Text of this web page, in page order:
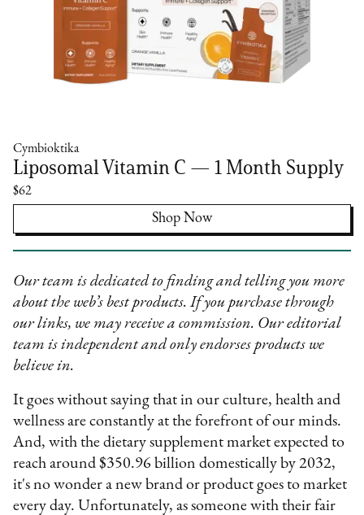
Cymbioktika
Liposomal Vitamin C — 1 Month Supply
$62
Shop Now
Our team is dedicated to finding and telling you more
about the web’s best products. If you purchase through
our links, we may receive a commission. Our editorial
team is independent and only endorses products we
believe in.
It goes without saying that in our culture, health and
wellness are constantly at the forefront of our minds.
And, with the dietary supplement market expected to
reach around $350.96 billion domestically by 2032,
it's no wonder a new brand or product goes to market
every day. Unfortunately, as someone with their fair